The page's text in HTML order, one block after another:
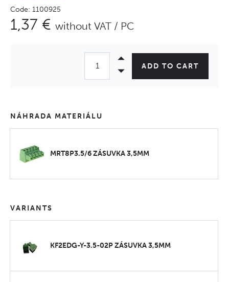
Code: 1100925
1,37 € without VAT / PC
ADD TO CART
NÁHRADA MATERIÁLU
MRT8P3.5/6 ZÁSUVKA 3,5MM
VARIANTS
KF2EDG-Y-3.5-02P ZÁSUVKA 3,5MM